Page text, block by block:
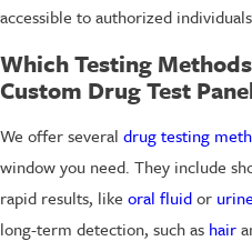
accessible to authorized
Which Testing
Custom Drug Test
We offer several drug testing
window you need. They include
rapid results, like oral fluidor urine
long-term detection, such as hair